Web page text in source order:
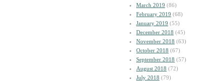
March 2019 (86)
February 2019 (68)
January 2019 (55)
December 2018 (45)
November 2018 (63)
October 2018 (67)
September 2018 (57)
August 2018 (72)
July 2018 (79)